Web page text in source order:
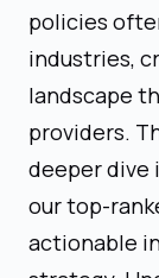
policies
industries,
landscape
providers.
deeper dive
our top-
actionable